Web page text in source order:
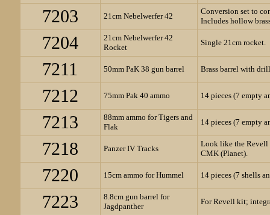
7203 21cm Nebelwerfer 42
Conversion set to
Includes hollow
7204
21cm Nebelwerfer 42
Rocket
Single 21cm rocket.
7211 50mm PaK 38 gun barrel Brass barrel with
7212 75mm Pak 40 ammo 14 pieces (7 empty
7213
88mm ammo for Tigers and
Flak
14 pieces (7 empty
7218 Panzer IV Tracks
Look like the Revell
CMK (Planet).
7220 15cm ammo for Hummel 14 pieces (7 shells
7223
8.8cm gun barrel for
Jagdpanther
For Revell kit;